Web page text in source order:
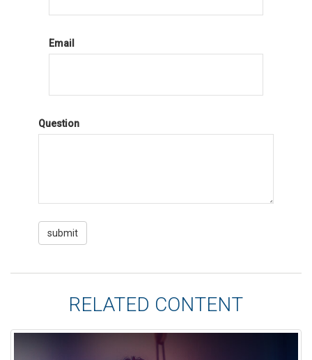
Email
Question
RELATED CONTENT